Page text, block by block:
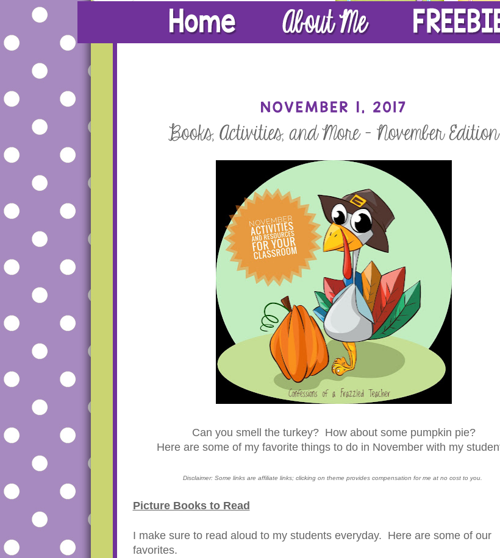
Can you smell the turkey? How about some pumpkin pie?
Here are some of my favorite things to do in November with my
Disclaimer: Some links are affiliate links; clicking on theme provides compensation for me at no cost to you.
Picture Books to Read
I make sure to read aloud to my students everyday. Here are some of our
favorites.